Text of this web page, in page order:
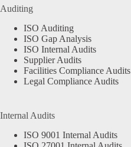
Auditing
ISO Auditing
ISO Gap Analysis
ISO Internal Audits
Supplier Audits
Facilities Compliance Audits
Legal Compliance Audits
Internal Audits
ISO 9001 Internal Audits